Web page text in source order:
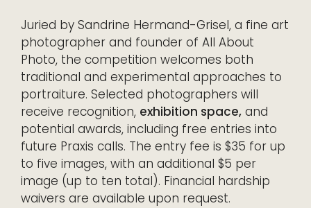
Juried by Sandrine Hermand-Grisel, a fine art
photographer and founder of All About
Photo, the competition welcomes both
traditional and experimental approaches to
portraiture. Selected photographers will
receive recognition, exhibition space, and
potential awards, including free entries into
future Praxis calls. The entry fee is $35 for up
to five images, with an additional $5 per
image (up to ten total). Financial hardship
waivers are available upon request.